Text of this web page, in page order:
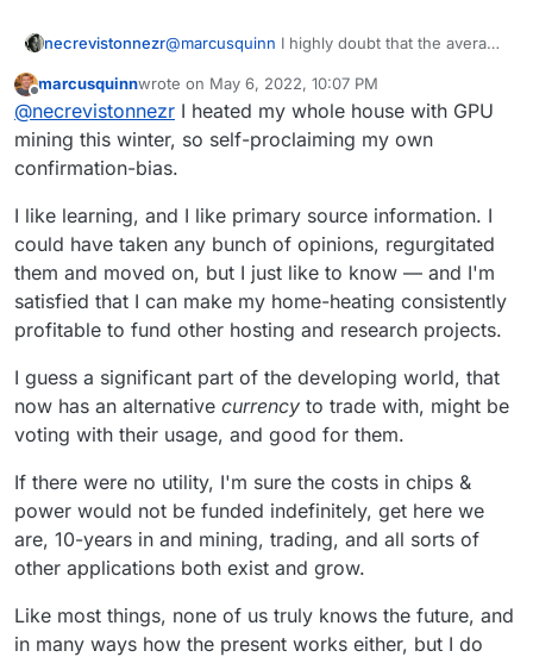
necrevistonnezr@marcusquinn I highly doubt that the average
the excessive heat.
It‘s just a stupid system under which numbers
are crunched that don’t need crunching and
which gave rise to money laundering and
cybercrime at an unprecedented level.
There’s not one ransomware attack without
I don’t know whylessoversight in finance
matters would benefit anyone. And is there
one aspect of cryptocurrency that has
marcusquinnwrote on May 6, 2022, 10:07 PM
last edited by
@necrevistonnezr I heated my whole house with GPU
mining this winter, so self-proclaiming my own
confirmation-bias.
I like learning, and I like primary source information. I
could have taken any bunch of opinions, regurgitated
them and moved on, but I just like to know — and I'm
satisfied that I can make my home-heating consistently
profitable to fund other hosting and research projects.
I guess a significant part of the developing world, that
now has an alternative currency to trade with, might be
voting with their usage, and good for them.
If there were no utility, I'm sure the costs in chips &
power would not be funded indefinitely, get here we
are, 10-years in and mining, trading, and all sorts of
other applications both exist and grow.
Like most things, none of us truly knows the future, and
in many ways how the present works either, but I do